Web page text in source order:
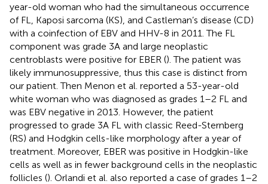
year-old woman who had the simultaneous occurrence
of FL, Kaposi sarcoma (KS), and Castleman’s disease (CD)
with a coinfection of EBV and HHV-8 in 2011. The FL
component was grade 3A and large neoplastic
centroblasts were positive for EBER (). The patient was
likely immunosuppressive, thus this case is distinct from
our patient. Then Menon et al. reported a 53-year-old
white woman who was diagnosed as grades 1–2 FL and
was EBV negative in 2013. However, the patient
progressed to grade 3A FL with classic Reed-Sternberg
(RS) and Hodgkin cells-like morphology after a year of
treatment. Moreover, EBER was positive in Hodgkin-like
cells as well as in fewer background cells in the neoplastic
follicles (). Orlandi et al. also reported a case of grades 1–2